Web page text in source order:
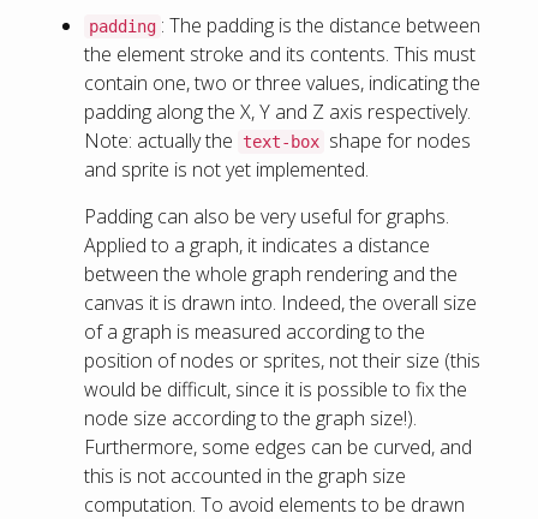
padding : The padding is the distance between
the element stroke and its contents. This must
contain one, two or three values, indicating the
padding along the X, Y and Z axis respectively.
Note: actually the
text-box shape for nodes
and sprite is not yet implemented.
Padding can also be very useful for graphs.
Applied to a graph, it indicates a distance
between the whole graph rendering and the
canvas it is drawn into. Indeed, the overall size
of a graph is measured according to the
position of nodes or sprites, not their size (this
would be difficult, since it is possible to fix the
node size according to the graph size!).
Furthermore, some edges can be curved, and
this is not accounted in the graph size
computation. To avoid elements to be drawn